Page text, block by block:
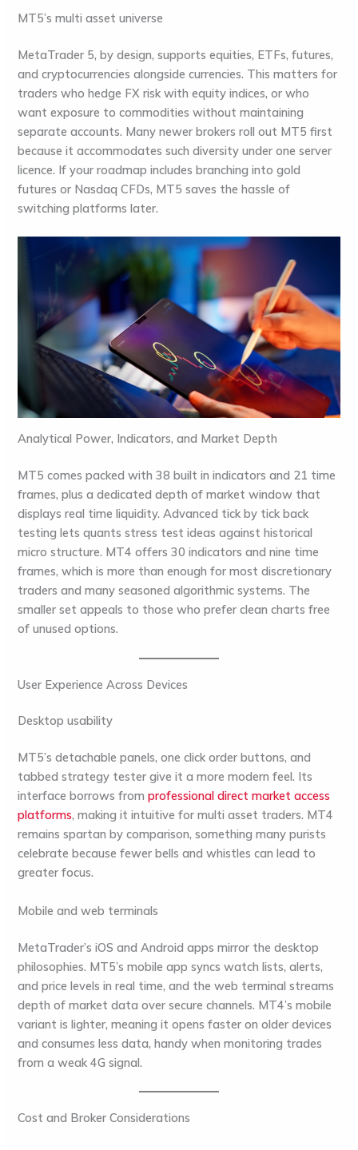
MT5’s multi asset universe
MetaTrader 5, by design, supports equities, ETFs, futures,
and cryptocurrencies alongside currencies. This matters for
traders who hedge FX risk with equity indices, or who
want exposure to commodities without maintaining
separate accounts. Many newer brokers roll out MT5 first
because it accommodates such diversity under one server
licence. If your roadmap includes branching into gold
futures or Nasdaq CFDs, MT5 saves the hassle of
switching platforms later.
Analytical Power, Indicators, and Market Depth
MT5 comes packed with 38 built in indicators and 21 time
frames, plus a dedicated depth of market window that
displays real time liquidity. Advanced tick by tick back
testing lets quants stress test ideas against historical
micro structure. MT4 offers 30 indicators and nine time
frames, which is more than enough for most discretionary
traders and many seasoned algorithmic systems. The
smaller set appeals to those who prefer clean charts free
of unused options.
User Experience Across Devices
Desktop usability
MT5’s detachable panels, one click order buttons, and
tabbed strategy tester give it a more modern feel. Its
interface borrows fromprofessional direct market access
platforms, making it intuitive for multi asset traders. MT4
remains spartan by comparison, something many purists
celebrate because fewer bells and whistles can lead to
greater focus.
Mobile and web terminals
MetaTrader’s iOS and Android apps mirror the desktop
philosophies. MT5’s mobile app syncs watch lists, alerts,
and price levels in real time, and the web terminal streams
depth of market data over secure channels. MT4’s mobile
variant is lighter, meaning it opens faster on older devices
and consumes less data, handy when monitoring trades
from a weak 4G signal.
Cost and Broker Considerations